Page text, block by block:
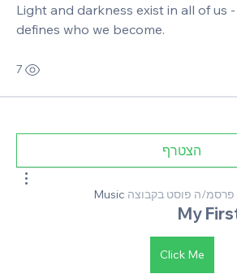
Light and darkness exist in all of us
defines who we become.
7
הצטרף
פרסמ/ה פוסט בקבוצה Music
My
Click Me